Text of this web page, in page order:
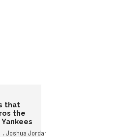
that
the
,Joshua Jordan